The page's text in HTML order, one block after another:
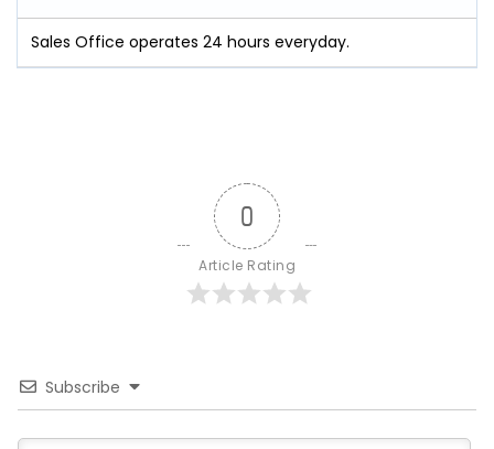
Sales Office operates 24 hours everyday.
0
Article Rating
Subscribe